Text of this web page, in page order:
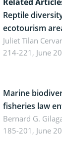
Reptile
ecotourism
Landscape,
Juliet Tilan
214-221, June
Marine
fisheries law
implementers
amended by
Bernard G.
185-201, June